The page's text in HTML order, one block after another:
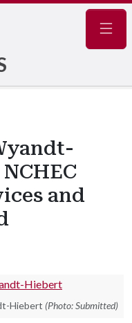
and
Hiebert (Photo: Submitted)